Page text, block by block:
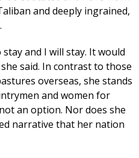
and deeply ingrained,
and I will stay. It would
said. In contrast to those
overseas, she stands
and women for
an option. Nor does she
narrative that her nation